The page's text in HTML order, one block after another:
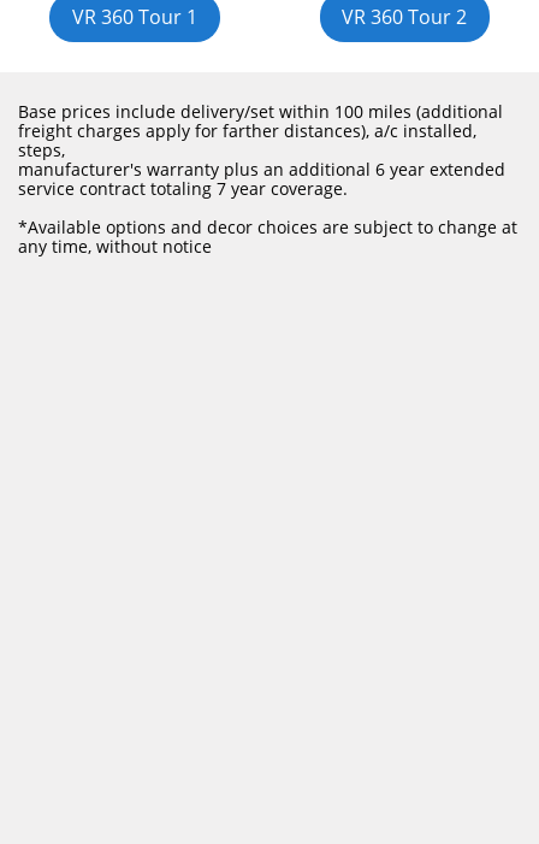
VR 360 Tour 1 VR 360 Tour 2
Base prices include delivery/set within 100 miles (additional
freight charges apply for farther distances), a/c installed,
steps,
manufacturer's warranty plus an additional 6 year extended
service contract totaling 7 year coverage.
​*Available options and decor choices are subject to change at
any time, without notice